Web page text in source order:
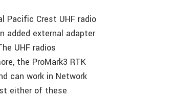
Pacific Crest UHF radio
added external adapter
UHF radios
the ProMark3 RTK
can work in Network
either of these